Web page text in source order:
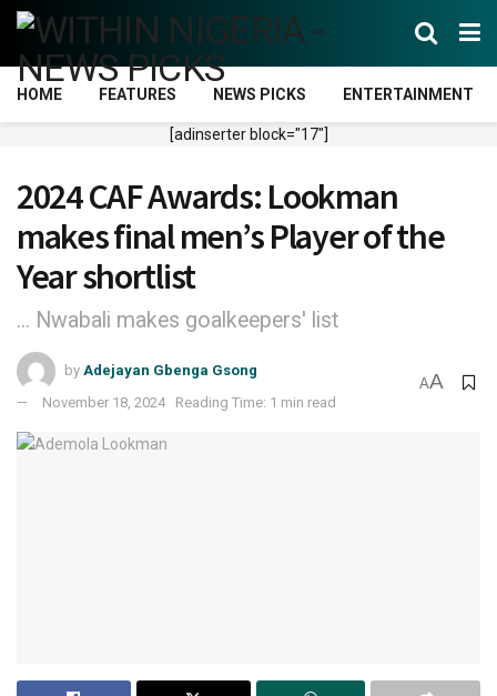
HOME FEATURES NEWS PICKS ENTERTAINMENT
[adinserter block="17"]
2024 CAF Awards: Lookman
makes final men’s Player of the
Year shortlist
... Nwabali makes goalkeepers' list
by Adejayan Gbenga Gsong
November 18, 2024
Reading Time: 1 min read
AA